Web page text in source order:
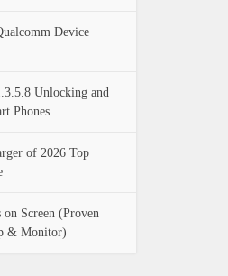
Device
Unlocking and
Phones
of 2026 Top
Screen (Proven
& Monitor)